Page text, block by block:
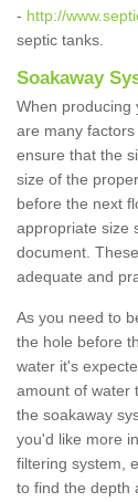
- http://
septic tanks.
Soakaway
When producing
are many
ensure that the
size of the
before the next
appropriate size
document.
adequate and
As you need to
the hole before
water it's
amount of water
the soakaway
you'd like more
filtering system,
to find the depth